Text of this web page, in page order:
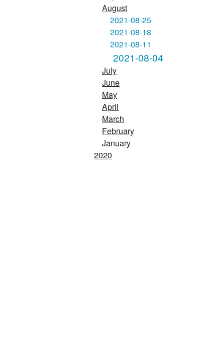
August
2021-08-25
2021-08-18
2021-08-11
2021-08-04
July
June
May
April
March
February
January
2020